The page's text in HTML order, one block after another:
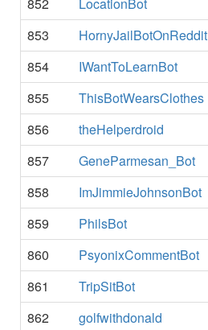
853
HornyJailBotOnReddit
854
IWantToLearnBot
855
ThisBotWearsClothes
856
theHelperdroid
857
GeneParmesan_Bot
858
ImJimmieJohnsonBot
859
PhilsBot
860
PsyonixCommentBot
861
TripSitBot
862
golfwithdonald